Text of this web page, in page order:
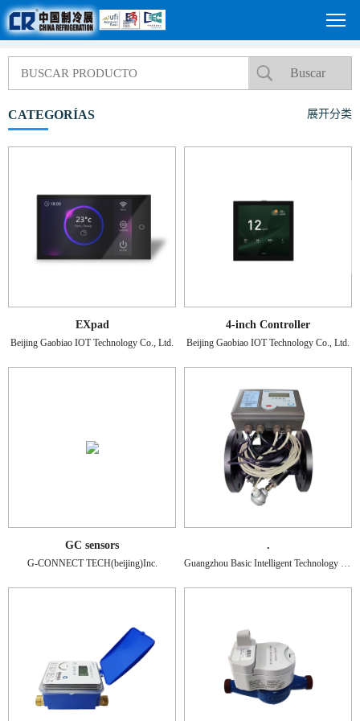
CATEGORÍAS 展开分类
EXpad
Beijing Gaobiao IOT Technology Co., Ltd.
4-inch Controller
Beijing Gaobiao IOT Technology Co., Ltd.
GC sensors
G-CONNECT TECH(beijing)Inc.
.
Guangzhou Basic Intelligent Technology Co., Ltd.